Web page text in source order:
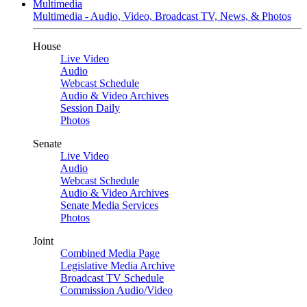
Multimedia
Multimedia - Audio, Video, Broadcast TV, News, & Photos
House
Live Video
Audio
Webcast Schedule
Audio & Video Archives
Session Daily
Photos
Senate
Live Video
Audio
Webcast Schedule
Audio & Video Archives
Senate Media Services
Photos
Joint
Combined Media Page
Legislative Media Archive
Broadcast TV Schedule
Commission Audio/Video